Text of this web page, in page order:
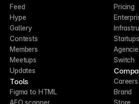
Feed
Hype
Gallery
Contests
Members
Meetups
Updates
Tools
Figma to HTML
AEO scanner
Pricing
Startups
Switch
Careers
Brand
Store